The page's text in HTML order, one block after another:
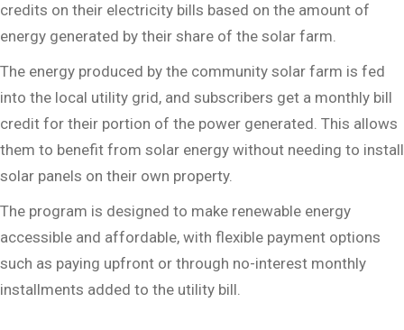
credits on their electricity bills based on the amount of
energy generated by their share of the solar farm.
The energy produced by the community solar farm is fed
into the local utility grid, and subscribers get a monthly bill
credit for their portion of the power generated. This allows
them to benefit from solar energy without needing to install
solar panels on their own property.
The program is designed to make renewable energy
accessible and affordable, with flexible payment options
such as paying upfront or through no-interest monthly
installments added to the utility bill.